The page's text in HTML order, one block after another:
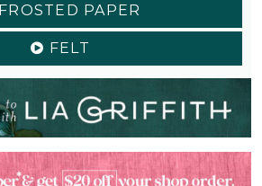
FROSTED PAPER
FELT